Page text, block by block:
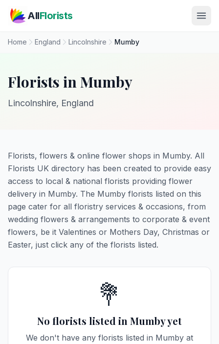
AllFlorists
Home England Lincolnshire Mumby
Florists in Mumby
Lincolnshire, England
Florists, flowers & online flower shops in Mumby. All
Florists UK directory has been created to provide easy
access to local & national florists providing flower
delivery in Mumby. The Mumby florists listed on this
page cater for all floristry services & occasions, from
wedding flowers & arrangements to corporate & event
flowers, be it Valentines or Mothers Day, Christmas or
Easter, just click any of the florists listed.
💐
No florists listed in Mumby yet
We don't have any florists listed in Mumby at